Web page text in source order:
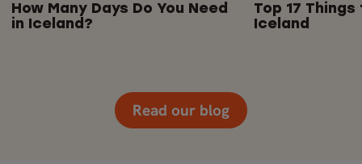
How Many Days Do You Need
in Iceland?
Top 17
Iceland
Read our blog